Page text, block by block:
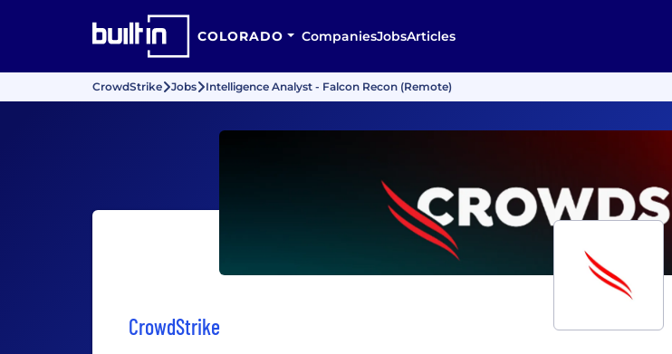
COLORADO CompaniesJobsArticles
CrowdStrike Jobs Intelligence Analyst - Falcon Recon (Remote)
CrowdStrike